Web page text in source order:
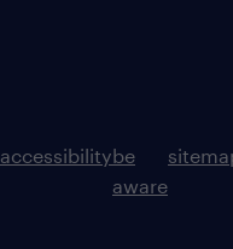
accessibilitybe
aware